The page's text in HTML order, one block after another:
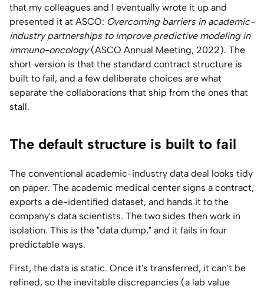
that my colleagues and I eventually wrote it up and
presented it at ASCO: Overcoming barriers in academic-
industry partnerships to improve predictive modeling in
immuno-oncology(ASCO Annual Meeting, 2022). The
short version is that the standard contract structure is
built to fail, and a few deliberate choices are what
separate the collaborations that ship from the ones that
stall.
The default structure is built to fail
The conventional academic-industry data deal looks tidy
on paper. The academic medical center signs a contract,
exports a de-identified dataset, and hands it to the
company's data scientists. The two sides then work in
isolation. This is the "data dump," and it fails in four
predictable ways.
First, the data is static. Once it's transferred, it can't be
refined, so the inevitable discrepancies (a lab value